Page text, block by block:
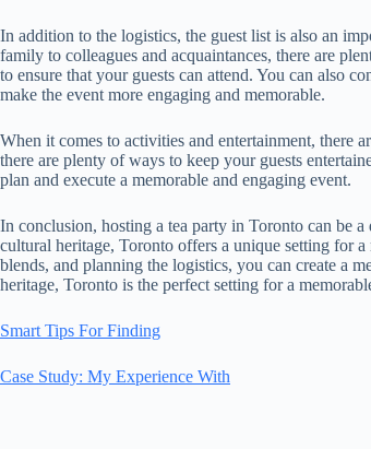
In addition to the logistics, the guest list is also an
family to colleagues and acquaintances, there are
to ensure that your guests can attend. You can also
make the event more engaging and memorable.
When it comes to activities and entertainment, there
there are plenty of ways to keep your guests
plan and execute a memorable and engaging event.
In conclusion, hosting a tea party in Toronto can be
cultural heritage, Toronto offers a unique setting for
blends, and planning the logistics, you can create a
heritage, Toronto is the perfect setting for a
Smart Tips For Finding
Case Study: My Experience With